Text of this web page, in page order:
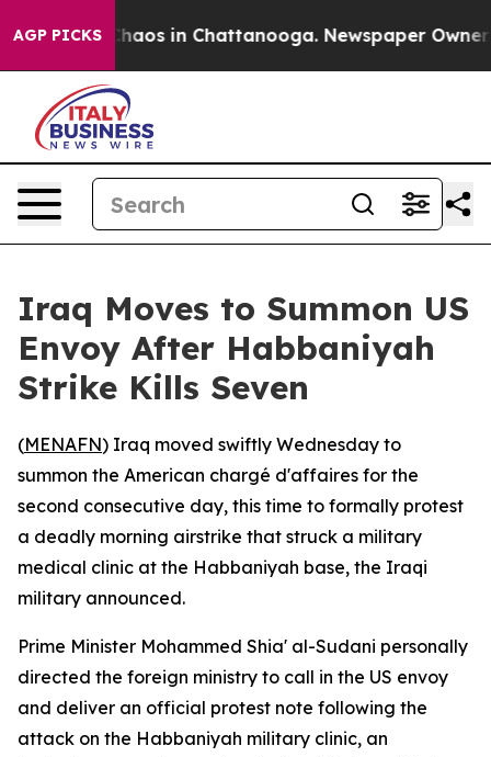
AGP PICKSChaos in Chattanooga. Newspaper Owner
Iraq Moves to Summon US
Envoy After Habbaniyah
Strike Kills Seven
(MENAFN) Iraq moved swiftly Wednesday to
summon the American chargé d'affaires for the
second consecutive day, this time to formally protest
a deadly morning airstrike that struck a military
medical clinic at the Habbaniyah base, the Iraqi
military announced.
Prime Minister Mohammed Shia' al-Sudani personally
directed the foreign ministry to call in the US envoy
and deliver an official protest note following the
attack on the Habbaniyah military clinic, an